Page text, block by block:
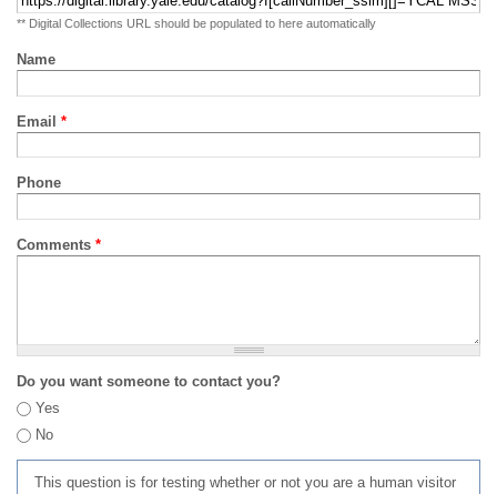
** Digital Collections URL should be populated to here automatically
Name
Email *
Phone
Comments *
Do you want someone to contact you?
Yes
No
This question is for testing whether or not you are a human visitor